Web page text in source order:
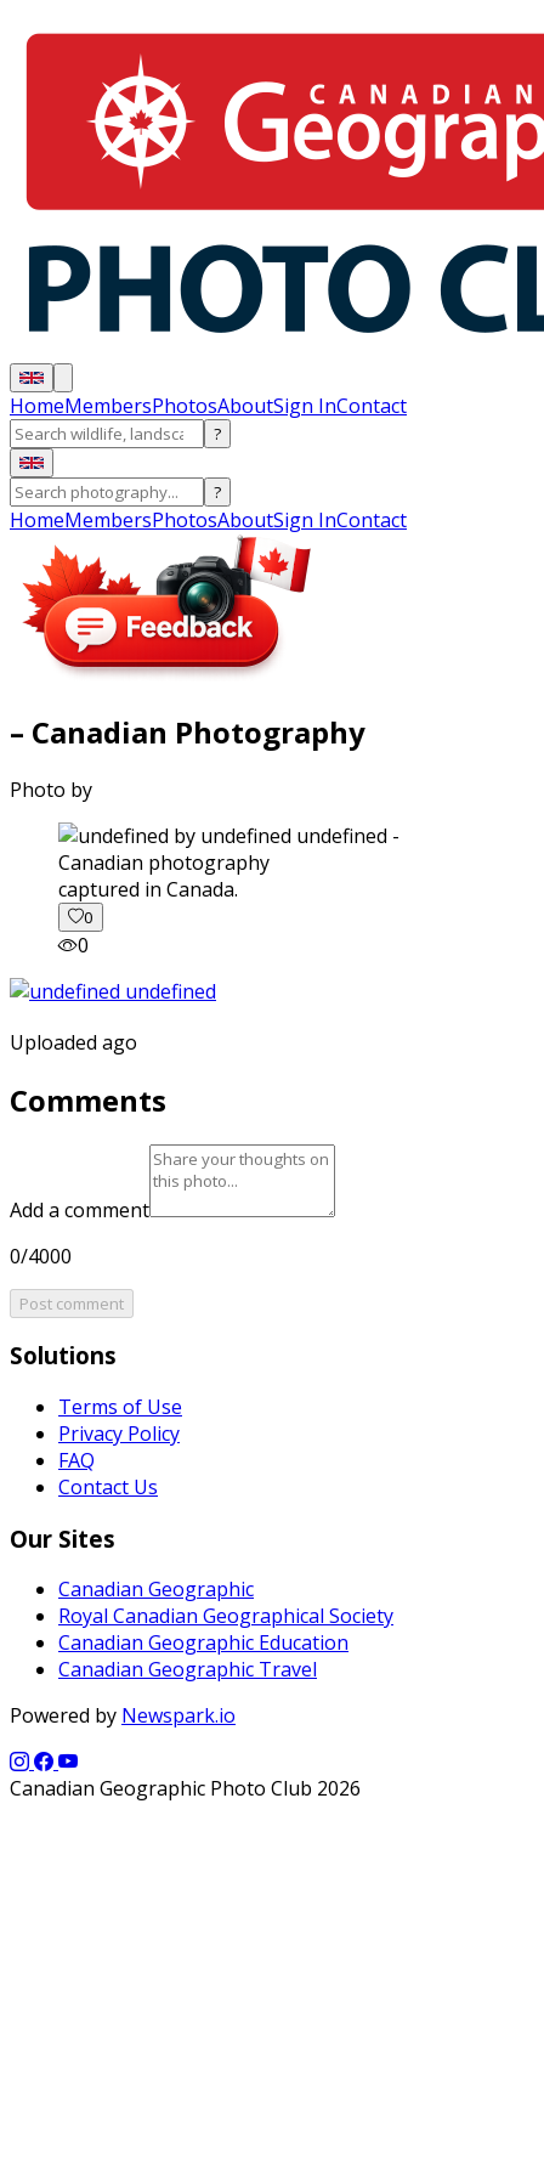
HomeMembersPhotosAboutSign InContact
?
?
HomeMembersPhotosAboutSign InContact
– Canadian Photography
Photo by
captured in Canada.
0
0
Uploaded ago
Comments
Add a comment
0/4000
Post comment
Solutions
Terms of Use
Privacy Policy
FAQ
Contact Us
Our Sites
Canadian Geographic
Royal Canadian Geographical Society
Canadian Geographic Education
Canadian Geographic Travel
Powered by Newspark.io
Canadian Geographic Photo Club 2026